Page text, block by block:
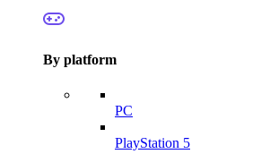
By platform
PC
PlayStation 5